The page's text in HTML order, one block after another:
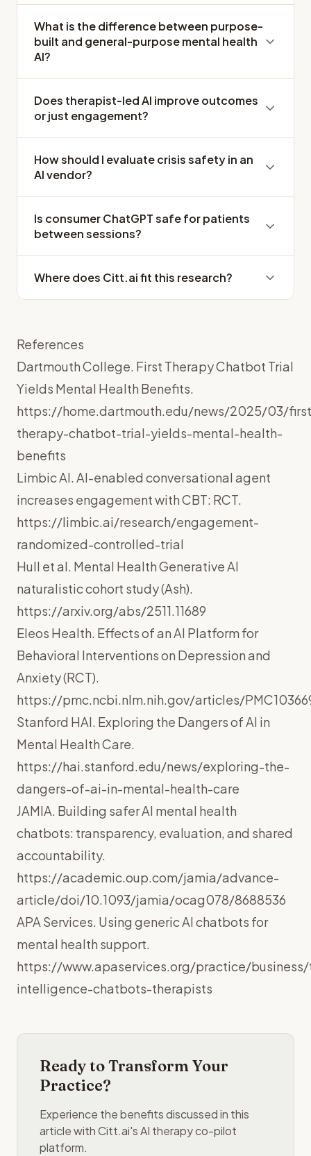
What is the difference between purpose-
built and general-purpose mental health
AI?
Does therapist-led AI improve outcomes
or just engagement?
How should I evaluate crisis safety in an
AI vendor?
Is consumer ChatGPT safe for patients
between sessions?
Where does Citt.ai fit this research?
References
Dartmouth College. First Therapy Chatbot Trial
Yields Mental Health Benefits.
https://home.dartmouth.edu/news/2025/03/
therapy-chatbot-trial-yields-mental-health-
benefits
Limbic AI. AI-enabled conversational agent
increases engagement with CBT: RCT.
https://limbic.ai/research/engagement-
randomized-controlled-trial
Hull et al. Mental Health Generative AI
naturalistic cohort study (Ash).
https://arxiv.org/abs/2511.11689
Eleos Health. Effects of an AI Platform for
Behavioral Interventions on Depression and
Anxiety (RCT).
https://pmc.ncbi.nlm.nih.gov/articles/
Stanford HAI. Exploring the Dangers of AI in
Mental Health Care.
https://hai.stanford.edu/news/exploring-the-
dangers-of-ai-in-mental-health-care
JAMIA. Building safer AI mental health
chatbots: transparency, evaluation, and shared
accountability.
https://academic.oup.com/jamia/advance-
article/doi/10.1093/jamia/ocag078/8688536
APA Services. Using generic AI chatbots for
mental health support.
https://www.apaservices.org/practice/
intelligence-chatbots-therapists
Ready to Transform Your
Practice?
Experience the benefits discussed in this
article with Citt.ai's AI therapy co-pilot
platform.